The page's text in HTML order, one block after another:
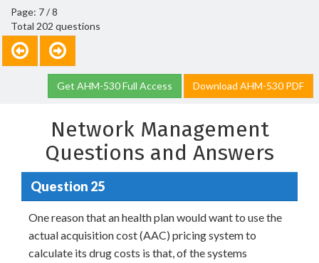
Page: 7 / 8
Total 202 questions
Get AHM-530 Full Access Download AHM-530 PDF
Network Management
Questions and Answers
Question 25
One reason that an health plan would want to use the
actual acquisition cost (AAC) pricing system to
calculate its drug costs is that, of the systems